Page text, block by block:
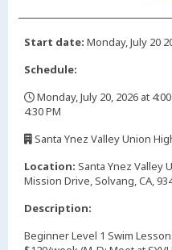
Start date: Monday, July 20
Schedule:
Monday, July 20, 2026 at
4:30 PM
Santa Ynez Valley Union
Location: Santa Ynez Valley
Mission Drive, Solvang, CA,
Description:
Beginner Level 1 Swim